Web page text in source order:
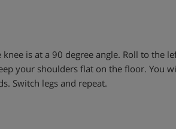
is at a 90 degree angle. Roll to the
your shoulders flat on the floor. You
Switch legs and repeat.